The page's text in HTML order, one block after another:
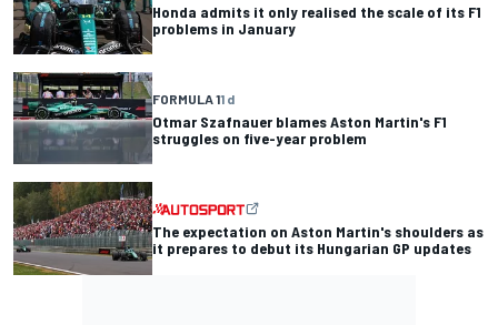
Honda admits it only realised the scale of its F1
problems in January
FORMULA 11 d
Otmar Szafnauer blames Aston Martin's F1
struggles on five-year problem
The expectation on Aston Martin's shoulders as
it prepares to debut its Hungarian GP updates